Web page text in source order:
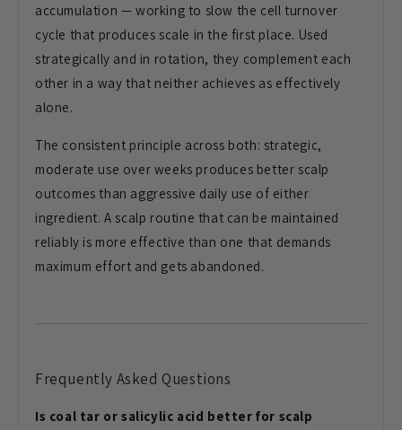
accumulation — working to slow the cell turnover
cycle that produces scale in the first place. Used
strategically and in rotation, they complement each
other in a way that neither achieves as effectively
alone.
The consistent principle across both: strategic,
moderate use over weeks produces better scalp
outcomes than aggressive daily use of either
ingredient. A scalp routine that can be maintained
reliably is more effective than one that demands
maximum effort and gets abandoned.
Frequently Asked Questions
Is coal tar or salicylic acid better for scalp